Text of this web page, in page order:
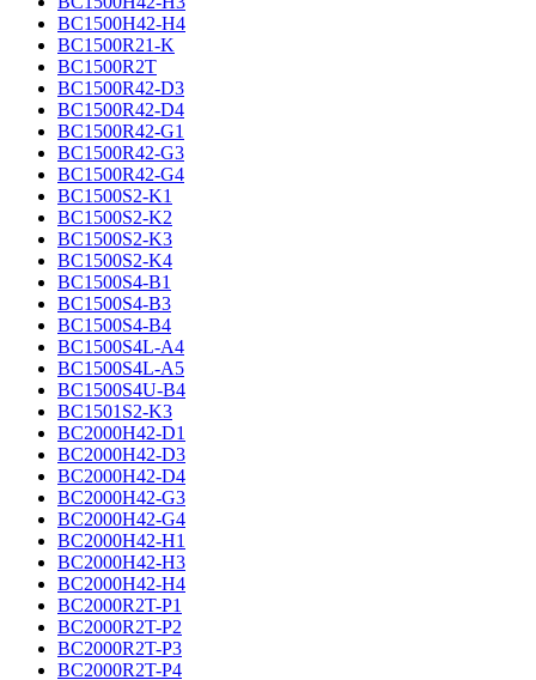
BC1500H42-H4
BC1500R21-K
BC1500R2T
BC1500R42-D3
BC1500R42-D4
BC1500R42-G1
BC1500R42-G3
BC1500R42-G4
BC1500S2-K1
BC1500S2-K2
BC1500S2-K3
BC1500S2-K4
BC1500S4-B1
BC1500S4-B3
BC1500S4-B4
BC1500S4L-A4
BC1500S4L-A5
BC1500S4U-B4
BC1501S2-K3
BC2000H42-D1
BC2000H42-D3
BC2000H42-D4
BC2000H42-G3
BC2000H42-G4
BC2000H42-H1
BC2000H42-H3
BC2000H42-H4
BC2000R2T-P1
BC2000R2T-P2
BC2000R2T-P3
BC2000R2T-P4